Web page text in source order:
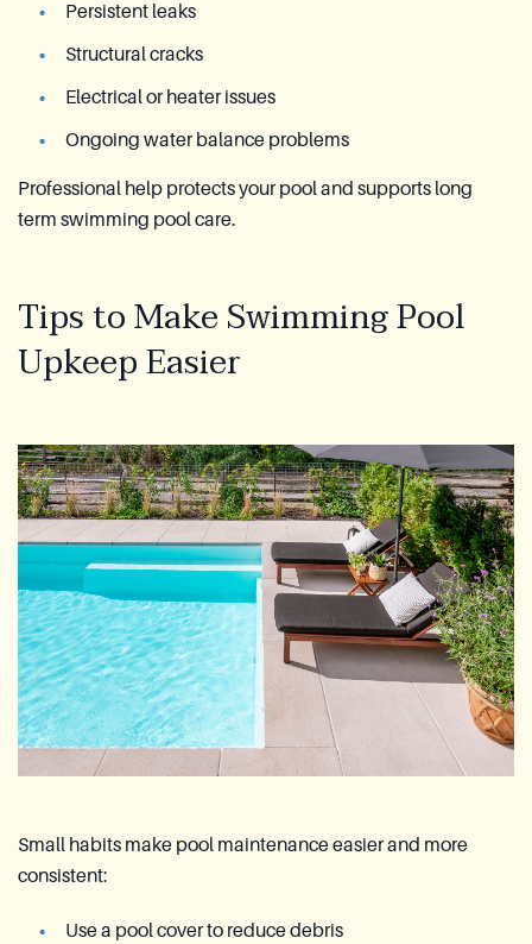
Persistent leaks
Structural cracks
Electrical or heater issues
Ongoing water balance problems
Professional help protects your pool and supports long
term swimming pool care.
Tips to Make Swimming Pool
Upkeep Easier
Small habits make pool maintenance easier and more
consistent:
Use a pool cover to reduce debris